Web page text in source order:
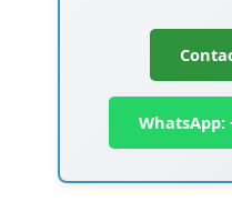
WhatsApp: